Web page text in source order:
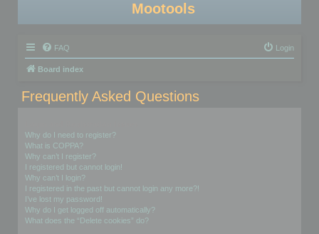
Mootools
FAQ Login
Board index
Frequently Asked Questions
Why do I need to register?
What is COPPA?
Why can’t I register?
I registered but cannot login!
Why can’t I login?
I registered in the past but cannot login any more?!
I’ve lost my password!
Why do I get logged off automatically?
What does the “Delete cookies” do?